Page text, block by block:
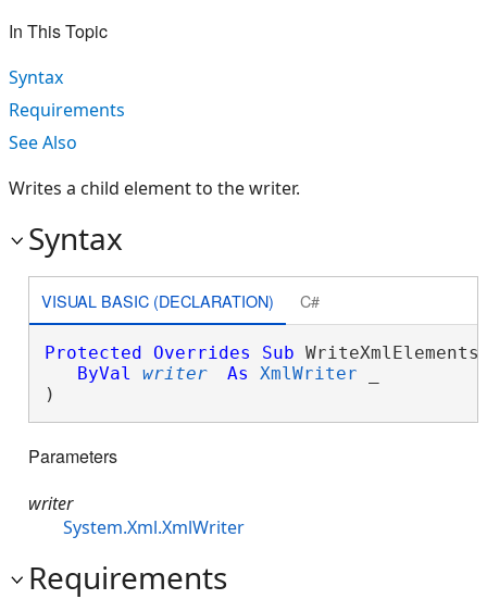
In This Topic
Syntax
Requirements
See Also
Writes a child element to the writer.
Syntax
VISUAL BASIC (DECLARATION) C#
Protected Overrides Sub
ByVal
writer As XmlWriter
)
Parameters
writer
System.Xml.XmlWriter
Requirements